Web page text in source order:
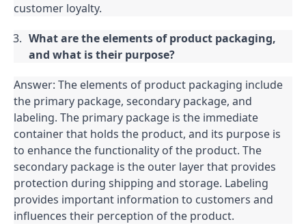
customer loyalty.
What are the elements of product packaging,
and what is their purpose?
Answer: The elements of product packaging include
the primary package, secondary package, and
labeling. The primary package is the immediate
container that holds the product, and its purpose is
to enhance the functionality of the product. The
secondary package is the outer layer that provides
protection during shipping and storage. Labeling
provides important information to customers and
influences their perception of the product.